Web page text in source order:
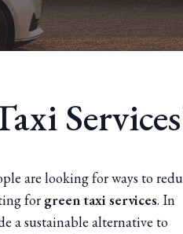
are looking for ways to
for green taxi services. In
a sustainable alternative to